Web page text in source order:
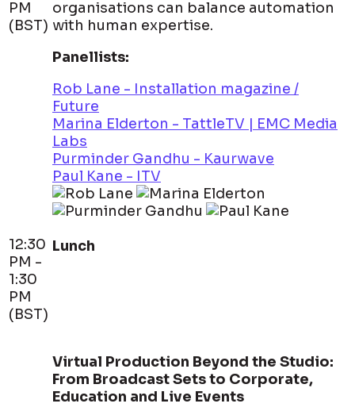
PM
(BST)
organisations can balance automation
with human expertise.
Panellists:
Rob Lane - Installation magazine /
Future
Marina Elderton - TattleTV | EMC Media
Labs
Purminder Gandhu - Kaurwave
Paul Kane - ITV
12:30
PM -
1:30
PM
(BST)
Lunch
Virtual Production Beyond the Studio:
From Broadcast Sets to Corporate,
Education and Live Events